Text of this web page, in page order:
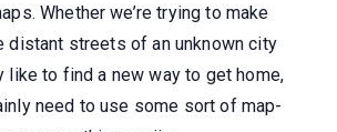
Whether we’re trying to make
distant streets of an unknown city
like to find a new way to get home,
need to use some sort of map-